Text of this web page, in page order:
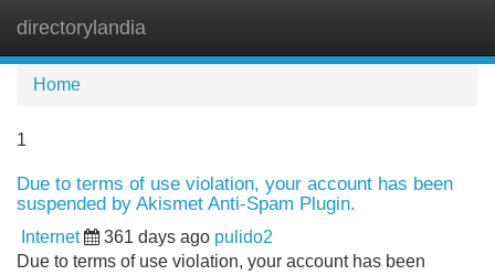
directorylandia
Home
1
Due to terms of use violation, your account has been
suspended by Akismet Anti-Spam Plugin.
Internet 361 days ago pulido2
Due to terms of use violation, your account has been